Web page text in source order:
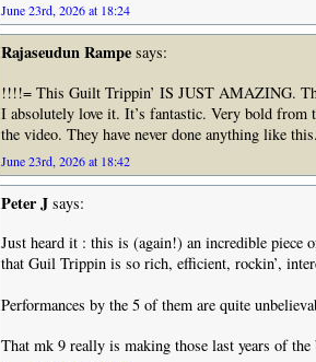
June 23rd, 2026 at 18:24
Rajaseudun Rampesays:
!!!!= This Guilt Trippin’ IS JUST AMAZING.
I absolutely love it. It’s fantastic. Very bold from
the video. They have never done anything like
June 23rd, 2026 at 18:42
Peter Jsays:
Just heard it : this is (again!) an incredible piece
that Guil Trippin is so rich, efficient, rockin’,
Performances by the 5 of them are quite
That mk 9 really is making those last years of the